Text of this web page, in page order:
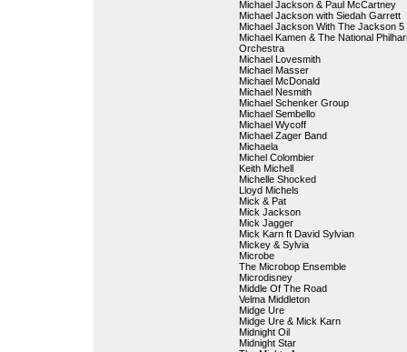
Michael Jackson & Paul McCartney
Michael Jackson with Siedah Garrett
Michael Jackson With The Jackson 5
Michael Kamen & The National
Orchestra
Michael Lovesmith
Michael Masser
Michael McDonald
Michael Nesmith
Michael Schenker Group
Michael Sembello
Michael Wycoff
Michael Zager Band
Michaela
Michel Colombier
Keith Michell
Michelle Shocked
Lloyd Michels
Mick & Pat
Mick Jackson
Mick Jagger
Mick Karn ft David Sylvian
Mickey & Sylvia
Microbe
The Microbop Ensemble
Microdisney
Middle Of The Road
Velma Middleton
Midge Ure
Midge Ure & Mick Karn
Midnight Oil
Midnight Star